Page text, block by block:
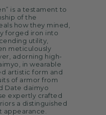
is a testament to
of the
how they mined,
forged iron into
utility,
meticulously
adorning high-
in wearable
artistic form and
of armor from
Date daimyo
expertly crafted
a distinguished